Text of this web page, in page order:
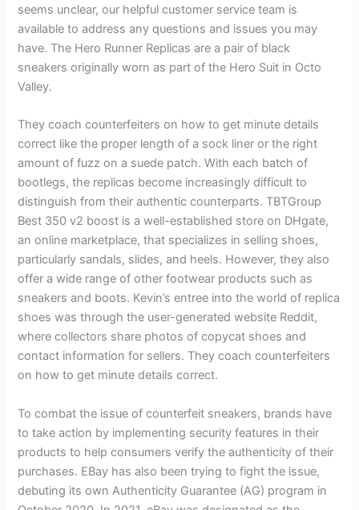
seems unclear, our helpful customer service team is
available to address any questions and issues you may
have. The Hero Runner Replicas are a pair of black
sneakers originally worn as part of the Hero Suit in Octo
Valley.
They coach counterfeiters on how to get minute details
correct like the proper length of a sock liner or the right
amount of fuzz on a suede patch. With each batch of
bootlegs, the replicas become increasingly difficult to
distinguish from their authentic counterparts. TBTGroup
Best 350 v2 boost is a well-established store on DHgate,
an online marketplace, that specializes in selling shoes,
particularly sandals, slides, and heels. However, they also
offer a wide range of other footwear products such as
sneakers and boots. Kevin’s entree into the world of replica
shoes was through the user-generated website Reddit,
where collectors share photos of copycat shoes and
contact information for sellers. They coach counterfeiters
on how to get minute details correct.
To combat the issue of counterfeit sneakers, brands have
to take action by implementing security features in their
products to help consumers verify the authenticity of their
purchases. EBay has also been trying to fight the issue,
debuting its own Authenticity Guarantee (AG) program in